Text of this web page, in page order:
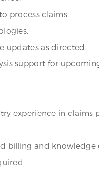
process claims.
updates as directed.
support for
experience in
billing and knowledge